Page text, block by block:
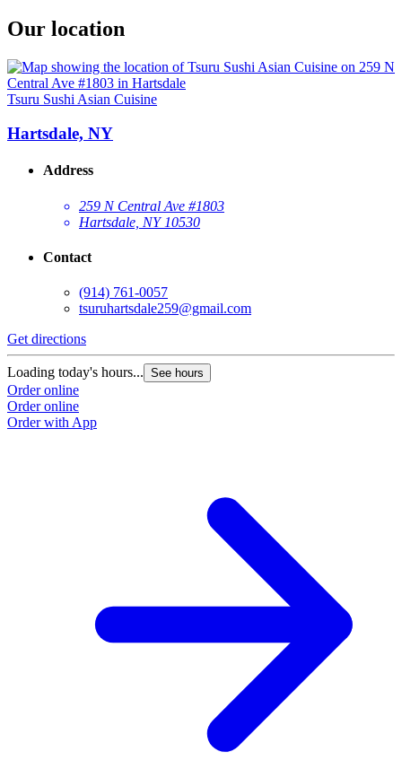
Our location
Tsuru Sushi Asian Cuisine
Hartsdale, NY
Address
259 N Central Ave #1803
Hartsdale, NY 10530
Contact
(914) 761-0057
tsuruhartsdale259@gmail.com
Get directions
Loading today's hours... See hours
Order online
Order online
Order with App